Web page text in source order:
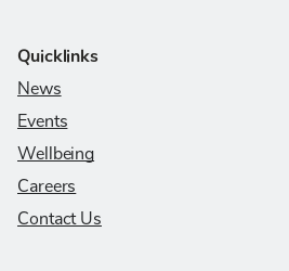
Quicklinks
News
Events
Wellbeing
Careers
Contact Us